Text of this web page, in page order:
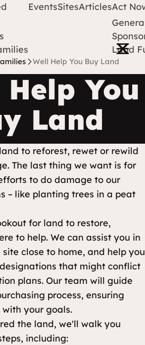
Open
EventsSitesArticlesAct
Land
Well Help You Buy Land
You
Land
to reforest, rewet or rewild
The last thing we want is for
to do damage to our
– like planting trees in a peat
for land to restore,
to help. We can assist you in
close to home, and help you
that might conflict
plans. Our team will guide
process, ensuring
your goals.
the land, we'll walk you
including: